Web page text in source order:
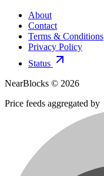
About
Contact
Terms & Conditions
Privacy Policy
Status
NearBlocks © 2026
Price feeds aggregated by